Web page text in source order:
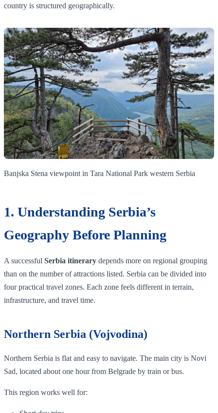
country is structured geographically.
Banjska Stena viewpoint in Tara National Park western Serbia
1. Understanding Serbia’s
Geography Before Planning
A successful Serbia itinerary depends more on regional grouping
than on the number of attractions listed. Serbia can be divided into
four practical travel zones. Each zone feels different in terrain,
infrastructure, and travel time.
Northern Serbia (Vojvodina)
Northern Serbia is flat and easy to navigate. The main city is Novi
Sad, located about one hour from Belgrade by train or bus.
This region works well for: